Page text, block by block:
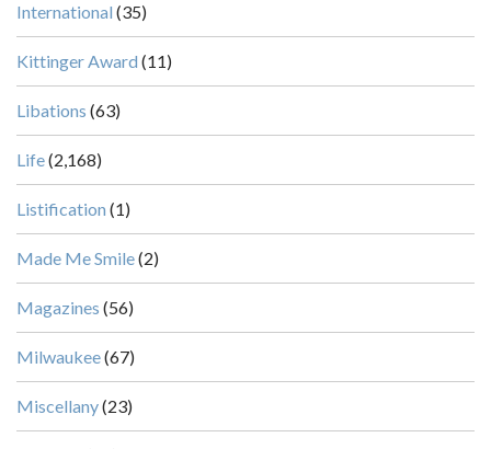
International (35)
Kittinger Award (11)
Libations (63)
Life(2,168)
Listification (1)
Made Me Smile(2)
Magazines (56)
Milwaukee(67)
Miscellany(23)